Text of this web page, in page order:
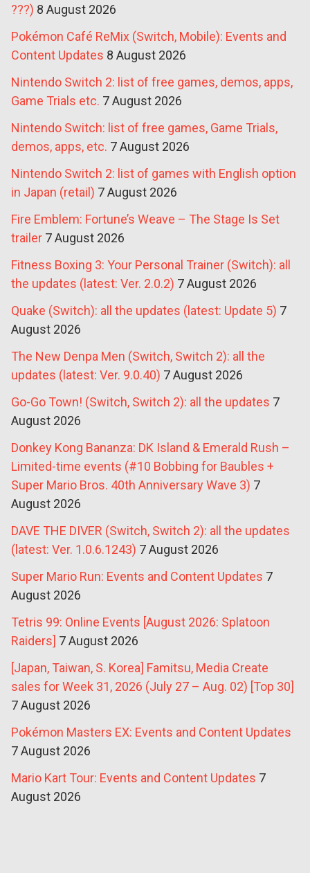
???) 8 August 2026
Pokémon Café ReMix (Switch, Mobile): Events and
Content Updates 8 August 2026
Nintendo Switch 2: list of free games, demos, apps,
Game Trials etc. 7 August 2026
Nintendo Switch: list of free games, Game Trials,
demos, apps, etc. 7 August 2026
Nintendo Switch 2: list of games with English option
in Japan (retail) 7 August 2026
Fire Emblem: Fortune’s Weave – The Stage Is Set
trailer 7 August 2026
Fitness Boxing 3: Your Personal Trainer (Switch): all
the updates (latest: Ver. 2.0.2) 7 August 2026
Quake (Switch): all the updates (latest: Update 5) 7
August 2026
The New Denpa Men (Switch, Switch 2): all the
updates (latest: Ver. 9.0.40) 7 August 2026
Go-Go Town! (Switch, Switch 2): all the updates 7
August 2026
Donkey Kong Bananza: DK Island & Emerald Rush –
Limited-time events (#10 Bobbing for Baubles +
Super Mario Bros. 40th Anniversary Wave 3) 7
August 2026
DAVE THE DIVER (Switch, Switch 2): all the updates
(latest: Ver. 1.0.6.1243) 7 August 2026
Super Mario Run: Events and Content Updates 7
August 2026
Tetris 99: Online Events [August 2026: Splatoon
Raiders] 7 August 2026
[Japan, Taiwan, S. Korea] Famitsu, Media Create
sales for Week 31, 2026 (July 27 – Aug. 02) [Top 30]
7 August 2026
Pokémon Masters EX: Events and Content Updates
7 August 2026
Mario Kart Tour: Events and Content Updates 7
August 2026